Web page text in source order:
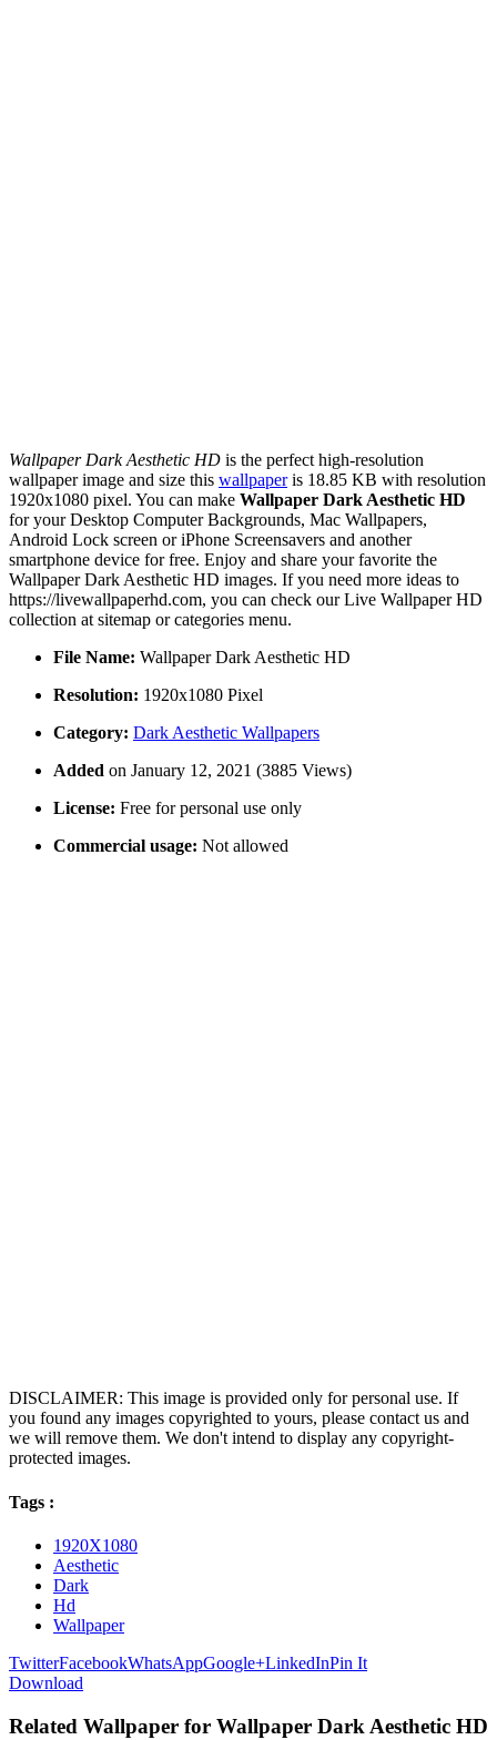
Wallpaper Dark Aesthetic HD is the perfect high-resolution
wallpaper image and size this wallpaperis 18.85 KB with resolution
1920x1080 pixel. You can make Wallpaper Dark Aesthetic HD
for your Desktop Computer Backgrounds, Mac Wallpapers,
Android Lock screen or iPhone Screensavers and another
smartphone device for free. Enjoy and share your favorite the
Wallpaper Dark Aesthetic HD images. If you need more ideas to
https://livewallpaperhd.com, you can check our Live Wallpaper HD
collection at sitemap or categories menu.
File Name: Wallpaper Dark Aesthetic HD
Resolution: 1920x1080 Pixel
Category: Dark Aesthetic Wallpapers
Added on January 12, 2021 (3885 Views)
License: Free for personal use only
Commercial usage: Not allowed
DISCLAIMER: This image is provided only for personal use. If
you found any images copyrighted to yours, please contact us and
we will remove them. We don't intend to display any copyright-
protected images.
Tags :
1920X1080
Aesthetic
Dark
Hd
Wallpaper
TwitterFacebookWhatsAppGoogle+LinkedInPin It
Download
Related Wallpaper for Wallpaper Dark Aesthetic HD